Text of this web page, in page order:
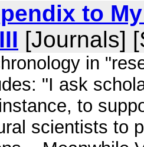
to
[Journals]
in
"I ask
to
scientists to